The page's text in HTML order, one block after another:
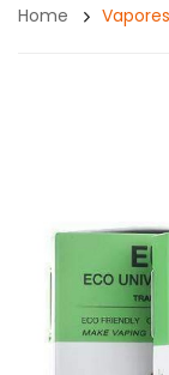
Home